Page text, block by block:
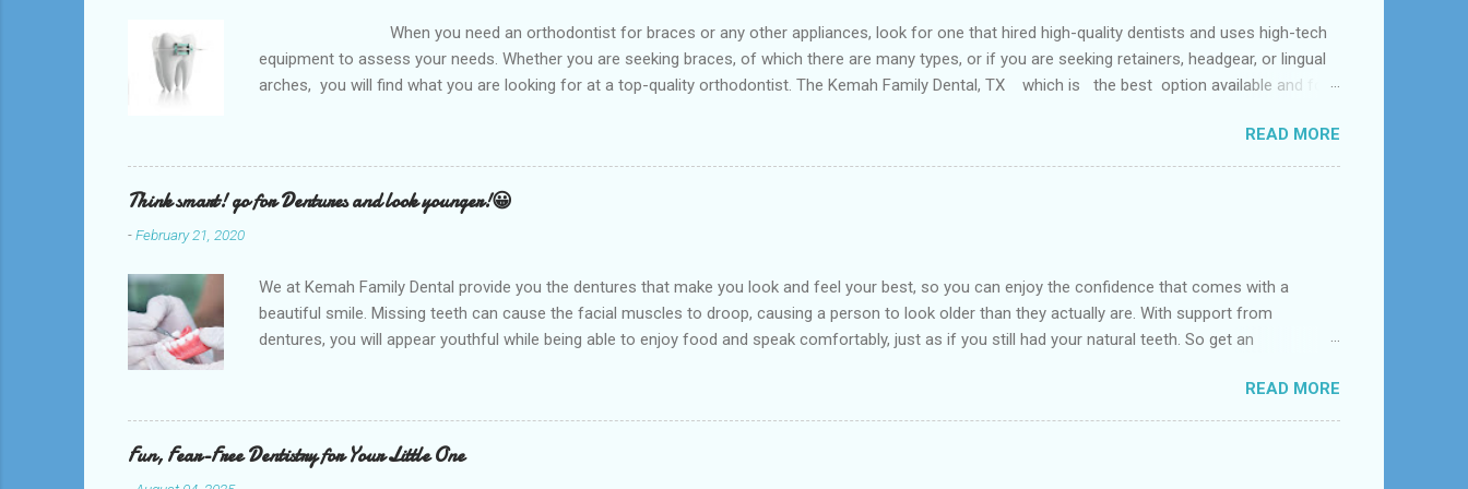
When you need an orthodontist for braces or any other appliances, look for one that hired high-quality dentists and uses high-tech
equipment to assess your needs. Whether you are seeking braces, of which there are many types, or if you are seeking retainers, headgear, or lingual
arches, you will find what you are looking for at a top-quality orthodontist. The Kemah Family Dental, TX which is the best option available and for
to orthodontists, malocclusion can result from a number of things including but not limited to early tooth loss, overcrowded teeth, crooked teeth and
a poorly aligned mouth. Lingual holding arch Orthodontists may use a l...
READ MORE
Think smart! go for Dentures and look younger!😀
-February 21, 2020
We at Kemah Family Dental provide you the dentures that make you look and feel your best, so you can enjoy the confidence that comes with a
beautiful smile. Missing teeth can cause the facial muscles to droop, causing a person to look older than they actually are. With support from
dentures, you will appear youthful while being able to enjoy food and speak comfortably, just as if you still had your natural teeth. So get an
and La Porte and provide low-cost dental procedures. Dentures or false teeth are prosthetic devices constructed to replace missing teeth and are
supported by the surrounding soft and hard tissues of the oral cavity. These are generally made of acrylic or metal and designed to best match your
natural teeth. Dentures can be taken out and put back into the mouth easily. There are two types of dentures – com...
READ MORE
Fun, Fear-Free Dentistry for Your Little One